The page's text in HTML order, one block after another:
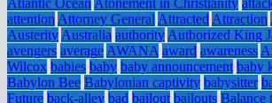
attention Attorney General Attracted Attraction
Austerity Australia authority Authorized King
avengers average AWANA award awareness
Wilcox babies baby baby announcement baby
Babylon Bee Babylonian captivity babysitter
Future back-alley bad bailout bailouts Balance